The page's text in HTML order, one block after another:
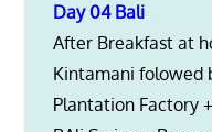
Day 04 Bali
After Breakfast at
Kintamani folowed
Plantation Factory